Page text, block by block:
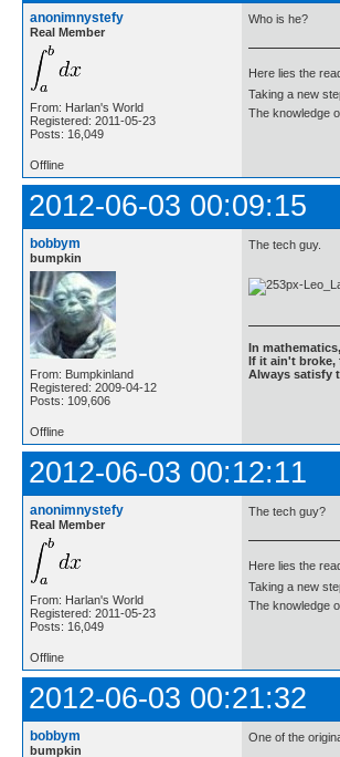
anonimnystefy
Real Member
From: Harlan's World
Registered: 2011-05-23
Posts: 16,049
Who is he?
Here lies the
Taking a new
The knowledge
Offline
2012-06-03 00:09:15
bobbym
bumpkin
From: Bumpkinland
Registered: 2009-04-12
Posts: 109,606
The tech guy.
In
If it ain't
Always satisfy
Offline
2012-06-03 00:12:11
anonimnystefy
Real Member
From: Harlan's World
Registered: 2011-05-23
Posts: 16,049
The tech guy?
Here lies the
Taking a new
The knowledge
Offline
2012-06-03 00:21:32
bobbym
bumpkin
One of the